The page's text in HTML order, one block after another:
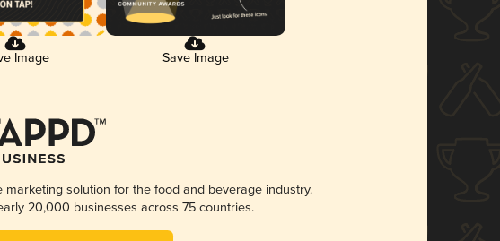
Image Save Image
marketing solution for the food and beverage industry.
20,000 businesses across 75 countries.